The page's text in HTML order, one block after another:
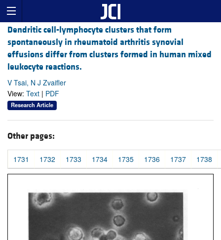
Dendritic cell-lymphocyte clusters that form
spontaneously in rheumatoid arthritis synovial
effusions differ from clusters formed in human mixed
leukocyte reactions.
V Tsai, N J Zvaifler
View: Text | PDF
Research Article
Other pages:
1731 1732 1733 1734 1735 1736 1737 1738